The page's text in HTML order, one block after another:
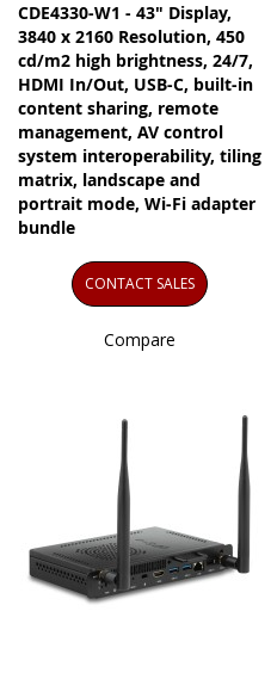
CDE4330-W1 - 43" Display,
3840 x 2160 Resolution, 450
cd/m2 high brightness, 24/7,
HDMI In/Out, USB-C, built-in
content sharing, remote
management, AV control
system interoperability, tiling
matrix, landscape and
portrait mode, Wi-Fi adapter
bundle
CONTACT SALES
Compare